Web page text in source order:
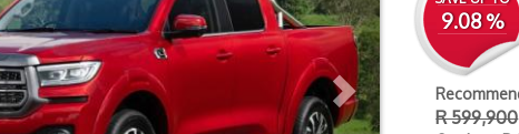
9.08 %
R 599,900